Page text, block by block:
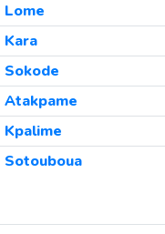
Lome
Kara
Sokode
Atakpame
Kpalime
Sotouboua